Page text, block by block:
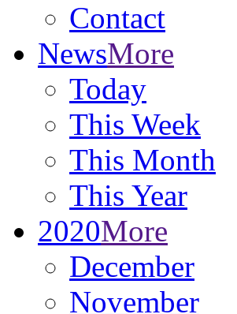
Contact
NewsMore
Today
This Week
This Month
This Year
2020More
December
November